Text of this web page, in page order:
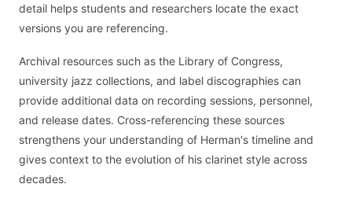
detail helps students and researchers locate the exact
versions you are referencing.
Archival resources such as the Library of Congress,
university jazz collections, and label discographies can
provide additional data on recording sessions, personnel,
and release dates. Cross-referencing these sources
strengthens your understanding of Herman's timeline and
gives context to the evolution of his clarinet style across
decades.